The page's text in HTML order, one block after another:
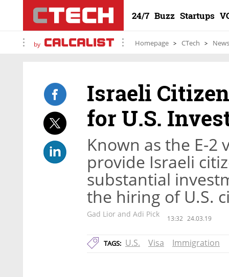
24/7 Buzz Startups
by Homepage CTech News
Israeli
for U.S.
Known as the E-2
provide Israeli
substantial
the hiring of U.S.
Gad Lior and Adi Pick 13:32 24.03.19
TAGS: U.S. Visa Immigration